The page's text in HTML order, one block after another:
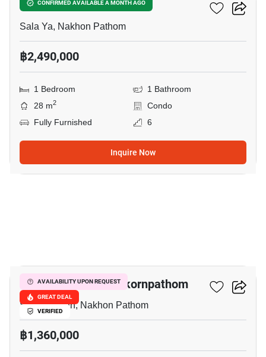
CONFIRMED AVAILABLE A MONTH AGO
1-BR Condo In Sala Ya
Sala Ya, Nakhon Pathom
฿2,490,000
1 Bedroom
1 Bathroom
28 m2
Condo
Fully Furnished
6
Inquire Now
AVAILABILITY UPON REQUEST
GREAT DEAL
VERIFIED
The Trust Condo Nakornpathom
Sanam Chan, Nakhon Pathom
฿1,360,000